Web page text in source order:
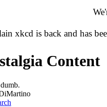
xkcd is back and has
Content